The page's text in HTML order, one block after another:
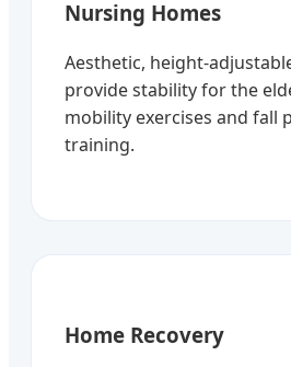
Nursing Homes
Aesthetic, height-
provide stability for the
mobility exercises and fall
training.
Home Recovery